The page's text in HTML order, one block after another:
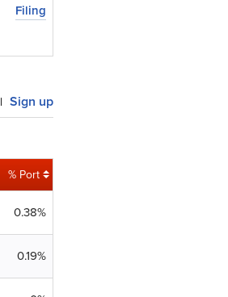
Filing
| Sign up
% Port
0.38%
0.19%